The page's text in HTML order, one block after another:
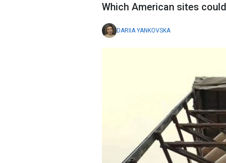
Which American sites
DARIIA YANKOVSKA